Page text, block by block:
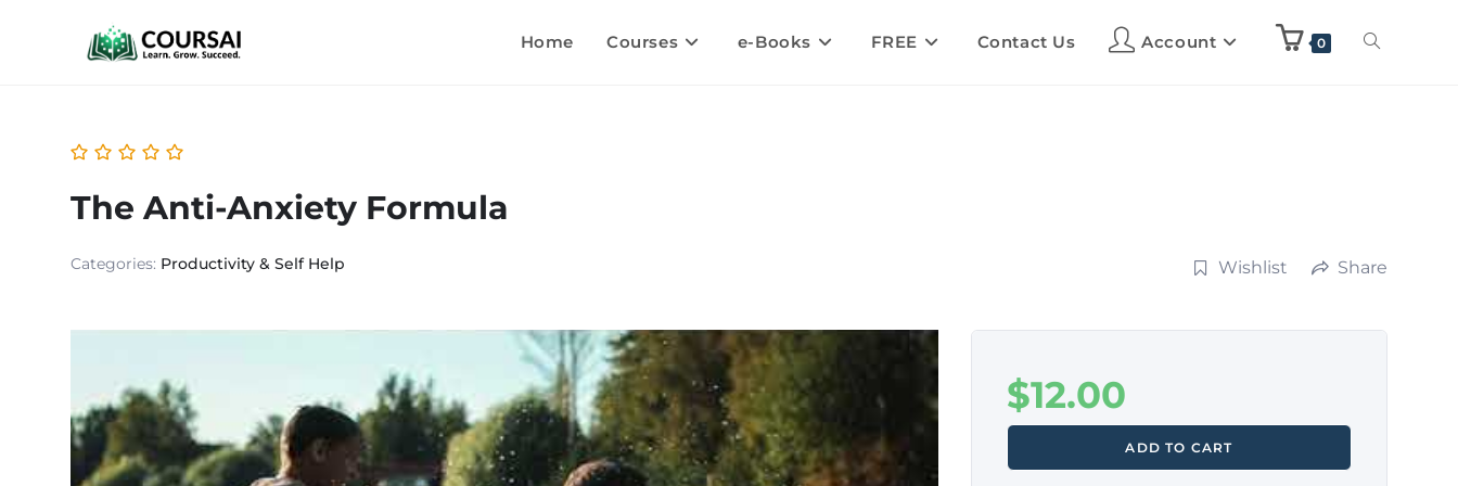
Home Courses e-Books FREE Contact Us Account 0
The Anti-Anxiety Formula
Categories: Productivity & Self Help Wishlist Share
$12.00
ADD TO CART